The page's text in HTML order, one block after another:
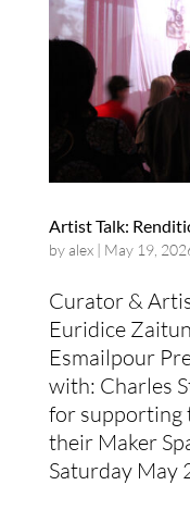
Artist Talk:
byalex| May 19,
Curator &
Euridice
Esmailpour
with: Charles
for supporting
their Maker
Saturday May